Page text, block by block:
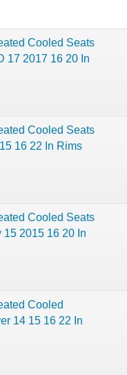
Cooled Seats
17 2017 16 20 In
Cooled Seats
16 22 In Rims
Cooled Seats
2015 16 20 In
Cooled
14 15 16 22 In